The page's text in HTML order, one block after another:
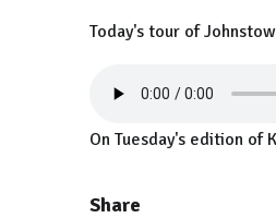
Today's tour of
On Tuesday's edition
Share